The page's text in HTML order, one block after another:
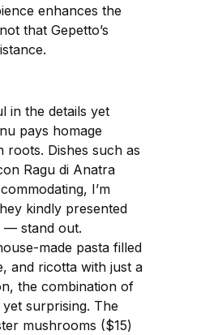
enhances the
that Gepetto’s
in the details yet
pays homage
roots. Dishes such as
Ragu di Anatra
I’m
kindly presented
— stand out.
made pasta filled
and ricotta with just a
the combination of
surprising. The
mushrooms ($15)